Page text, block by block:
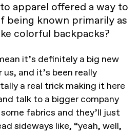
apparel offered a way to
being known primarily as
colorful backpacks?
it’s definitely a big new
and it’s been really
a real trick making it here
talk to a bigger company
fabrics and they’ll just
sideways like, “yeah, well,